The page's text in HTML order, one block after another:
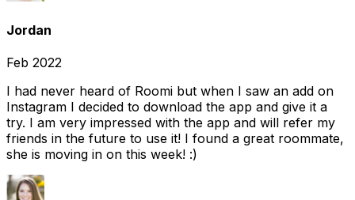
Jordan
Feb 2022
I had never heard of Roomi but when I saw an add on
Instagram I decided to download the app and give it a
try. I am very impressed with the app and will refer my
friends in the future to use it! I found a great roommate,
she is moving in on this week! :)